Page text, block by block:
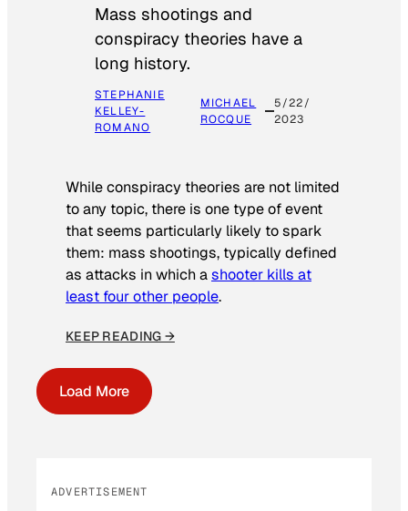
Mass shootings and
conspiracy theories have a
long history.
STEPHANIE
KELLEY-
ROMANO
MICHAEL
ROCQUE
5/22/
2023
While conspiracy theories are not limited
to any topic, there is one type of event
that seems particularly likely to spark
them: mass shootings, typically defined
as attacks in which ashooter kills at
least four other people.
KEEP READING →
Load More
ADVERTISEMENT